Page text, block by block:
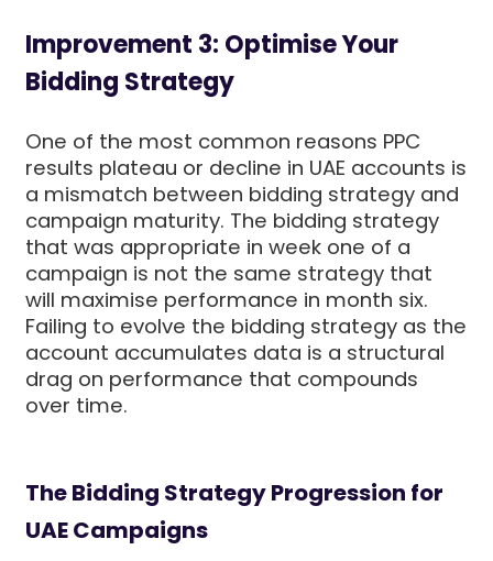
Improvement 3: Optimise Your
Bidding Strategy
One of the most common reasons PPC
results plateau or decline in UAE accounts is
a mismatch between bidding strategy and
campaign maturity. The bidding strategy
that was appropriate in week one of a
campaign is not the same strategy that
will maximise performance in month six.
Failing to evolve the bidding strategy as the
account accumulates data is a structural
drag on performance that compounds
over time.
The Bidding Strategy Progression for
UAE Campaigns